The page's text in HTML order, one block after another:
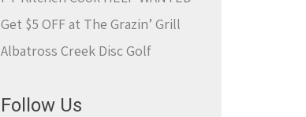
Get $5 OFF at The Grazin’ Grill
Albatross Creek Disc Golf
Follow Us